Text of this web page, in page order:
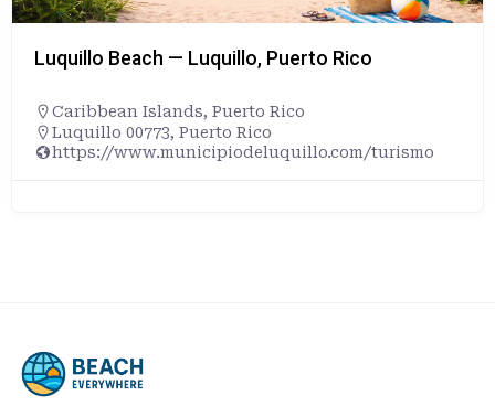
Luquillo Beach — Luquillo, Puerto Rico
Caribbean Islands, Puerto Rico
Luquillo 00773, Puerto Rico
https://www.municipiodeluquillo.com/turismo